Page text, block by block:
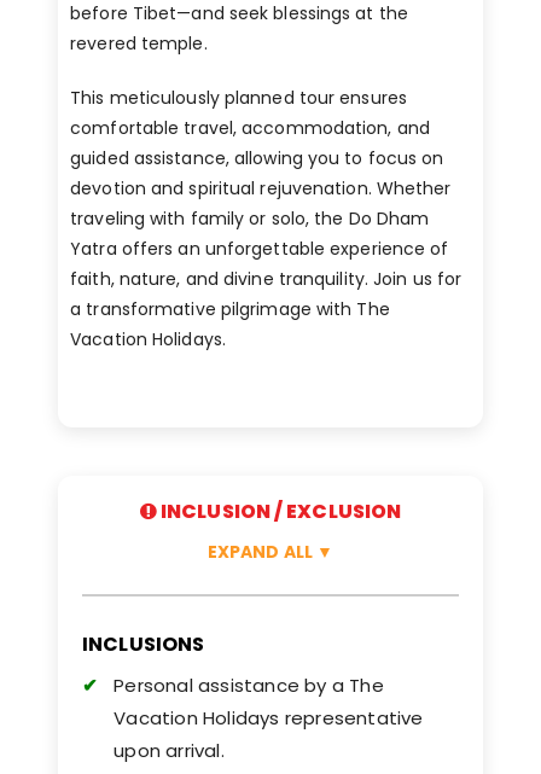
before Tibet—and seek blessings at the
revered temple.
This meticulously planned tour ensures
comfortable travel, accommodation, and
guided assistance, allowing you to focus on
devotion and spiritual rejuvenation. Whether
traveling with family or solo, the Do Dham
Yatra offers an unforgettable experience of
faith, nature, and divine tranquility. Join us for
a transformative pilgrimage with The
Vacation Holidays.
INCLUSION / EXCLUSION
EXPAND ALL ▼
INCLUSIONS
Personal assistance by a The
Vacation Holidays representative
upon arrival.